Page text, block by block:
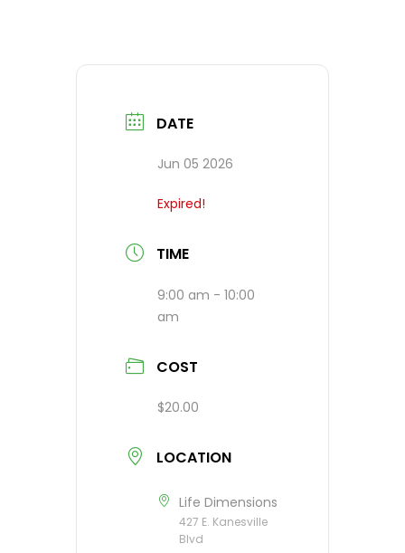
DATE
Jun 05 2026
Expired!
TIME
9:00 am - 10:00
am
COST
$20.00
LOCATION
Life Dimensions
427 E. Kanesville
Blvd